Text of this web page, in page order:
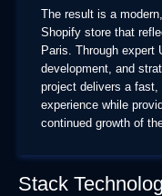
The result is a
Shopify store that
Paris. Through expert
development, and
project delivers a fast,
experience while
continued growth of
Stack